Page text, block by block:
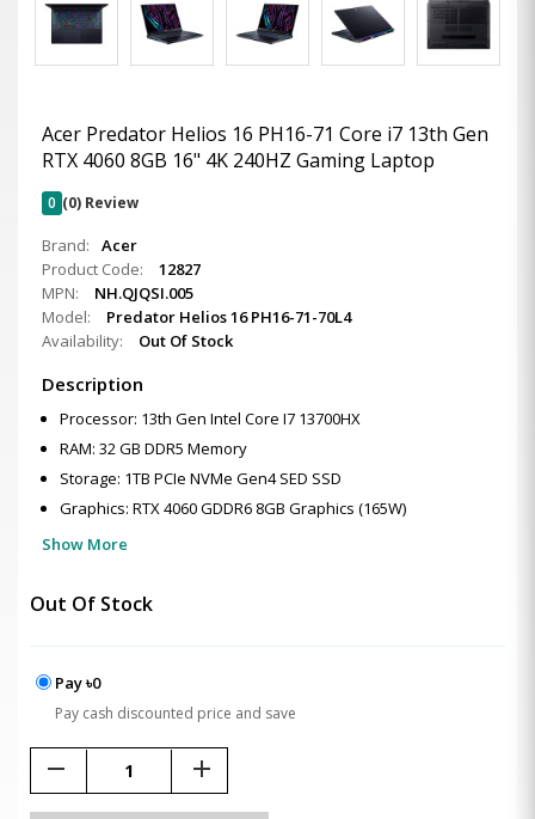
Acer Predator Helios 16 PH16-71 Core i7 13th Gen
RTX 4060 8GB 16" 4K 240HZ Gaming Laptop
0 (0) Review
Brand:
Acer
Product Code:
12827
MPN:
NH.QJQSI.005
Model:
Predator Helios 16 PH16-71-70L4
Availability:
Out Of Stock
Description
Processor: 13th Gen Intel Core I7 13700HX
RAM: 32 GB DDR5 Memory
Storage: 1TB PCIe NVMe Gen4 SED SSD
Graphics: RTX 4060 GDDR6 8GB Graphics (165W)
Show More
Out Of Stock
Pay ৳0
Pay cash discounted price and save
remove add